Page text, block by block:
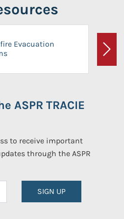
Evacuation
Next
ASPR TRACIE
to receive important
through the ASPR
SIGN UP